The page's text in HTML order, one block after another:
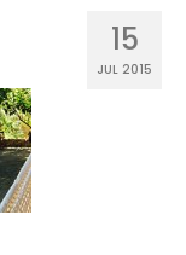
15
JUL 2015